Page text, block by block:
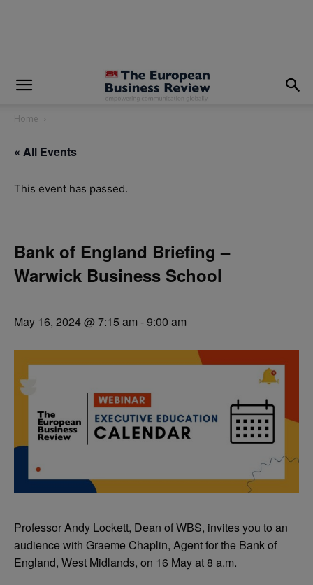
Home
« All Events
This event has passed.
Bank of England Briefing –
Warwick Business School
May 16, 2024 @ 7:15 am -9:00 am
Professor Andy Lockett, Dean of WBS, invites you to an
audience with Graeme Chaplin, Agent for the Bank of
England, West Midlands, on 16 May at 8 a.m.